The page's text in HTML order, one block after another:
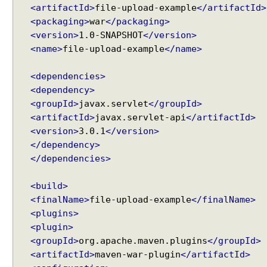
Recent Tutorials
Spring MVC - RedirectView Examples
Spring MVC - @RequestMapping version Examples
Spring Framework - Dynamically registering beans
Spring Framework - ThreadPoolTaskScheduler
Examples
Java Arrays - How to remove elements after a
specific element in an array?
Java Arrays - How to remove elements before a
Spring Framework - SimpleAsyncTaskScheduler
Examples
Spring Framework - @NumberFormat Examples
Spring Framework - ConcurrentTaskScheduler
Examples
Spring Framework - How to find all subclasses in
<artifactId>file-upload-example</artifactId>
<packaging>war</packaging>
<version>1.0-SNAPSHOT</version>
<name>file-upload-example</name>
<dependencies>
<dependency>
<groupId>javax.servlet</groupId>
<artifactId>javax.servlet-api</artifactId>
<version>3.0.1</version>
</dependency>
</dependencies>
<build>
<finalName>file-upload-example</finalName>
<plugins>
<plugin>
<groupId>org.apache.maven.plugins</groupId>
<artifactId>maven-war-plugin</artifactId>